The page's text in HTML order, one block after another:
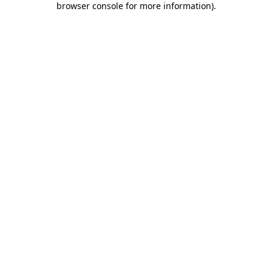
browser console for more information).